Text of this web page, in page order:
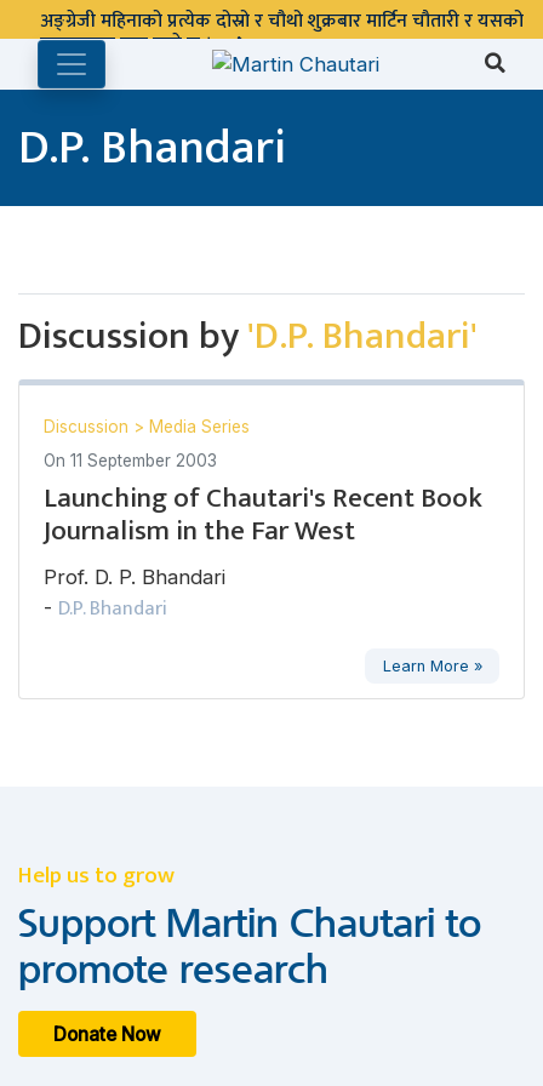
अङ्ग्रेजी महिनाको प्रत्येक दोस्रो र चौथो शुक्रबार मार्टिन चौतारी र यसको
पुस्तकालय बन्द रहने छ ।
D.P. Bhandari
Discussion by'D.P. Bhandari'
Discussion > Media Series
On 11 September 2003
Launching of Chautari's Recent Book
Journalism in the Far West
Prof. D. P. Bhandari
- D.P. Bhandari
Learn More »
Help us to grow
Support Martin Chautari to
promote research
Donate Now